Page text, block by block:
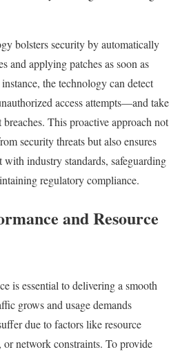
bolsters security by automatically
and applying patches as soon as
the technology can detect
access attempts—and take
This proactive approach not
security threats but also ensures
with industry standards, safeguarding
regulatory compliance.
and Resource
is essential to delivering a smooth
grows and usage demands
due to factors like resource
network constraints. To provide